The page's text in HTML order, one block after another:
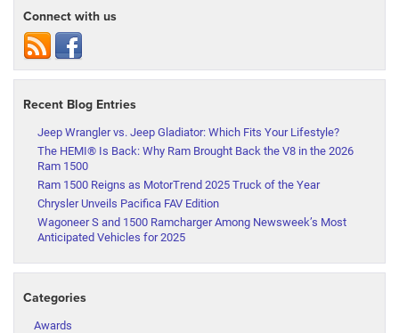
Connect with us
Recent Blog Entries
Jeep Wrangler vs. Jeep Gladiator: Which Fits Your Lifestyle?
The HEMI® Is Back: Why Ram Brought Back the V8 in the 2026
Ram 1500
Ram 1500 Reigns as MotorTrend 2025 Truck of the Year
Chrysler Unveils Pacifica FAV Edition
Wagoneer S and 1500 Ramcharger Among Newsweek’s Most
Anticipated Vehicles for 2025
Categories
Awards